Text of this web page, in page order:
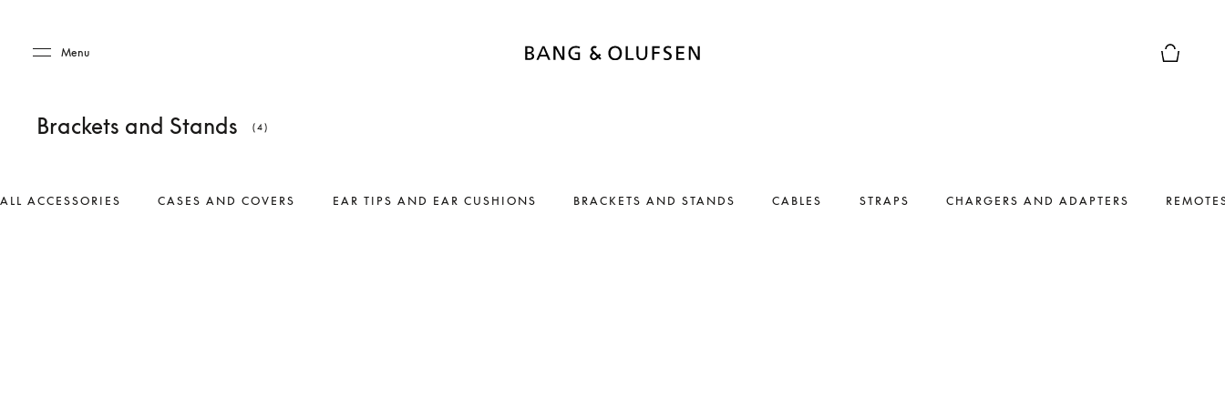
Menu
Brackets and Stands (4)
ALL ACCESSORIES CASES AND COVERS EAR TIPS AND EAR CUSHIONS BRACKETS AND STANDS CABLES STRAPS CHARGERS AND ADAPTERS